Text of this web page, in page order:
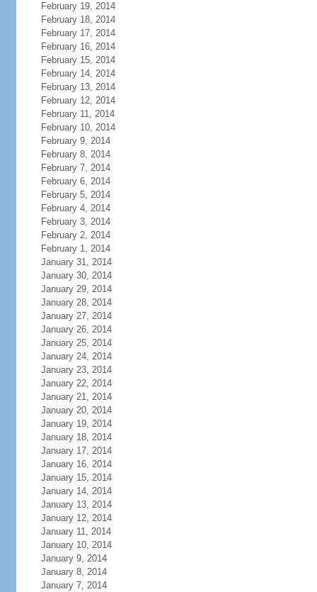
February 19, 2014
February 18, 2014
February 17, 2014
February 16, 2014
February 15, 2014
February 14, 2014
February 13, 2014
February 12, 2014
February 11, 2014
February 10, 2014
February 9, 2014
February 8, 2014
February 7, 2014
February 6, 2014
February 5, 2014
February 4, 2014
February 3, 2014
February 2, 2014
February 1, 2014
January 31, 2014
January 30, 2014
January 29, 2014
January 28, 2014
January 27, 2014
January 26, 2014
January 25, 2014
January 24, 2014
January 23, 2014
January 22, 2014
January 21, 2014
January 20, 2014
January 19, 2014
January 18, 2014
January 17, 2014
January 16, 2014
January 15, 2014
January 14, 2014
January 13, 2014
January 12, 2014
January 11, 2014
January 10, 2014
January 9, 2014
January 8, 2014
January 7, 2014